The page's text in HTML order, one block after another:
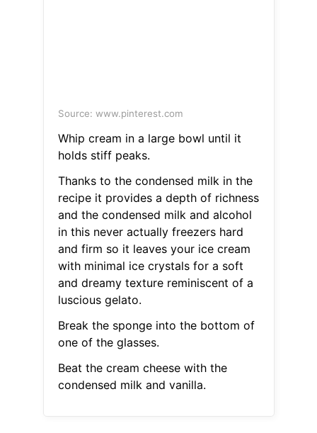
Source: www.pinterest.com
Whip cream in a large bowl until it
holds stiff peaks.
Thanks to the condensed milk in the
recipe it provides a depth of richness
and the condensed milk and alcohol
in this never actually freezers hard
and firm so it leaves your ice cream
with minimal ice crystals for a soft
and dreamy texture reminiscent of a
luscious gelato.
Break the sponge into the bottom of
one of the glasses.
Beat the cream cheese with the
condensed milk and vanilla.